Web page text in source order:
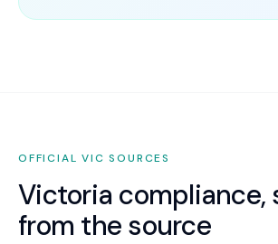
OFFICIALVIC SOURCES
Victoria compliance,
from the source